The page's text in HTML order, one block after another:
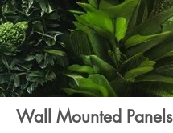
Wall Mounted Panels